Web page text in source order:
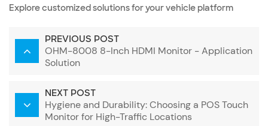
Explore customized solutions for your vehicle platform
PREVIOUS POST
OHM-8008 8-Inch HDMI Monitor - Application
Solution
NEXT POST
Hygiene and Durability: Choosing a POS Touch
Monitor for High-Traffic Locations